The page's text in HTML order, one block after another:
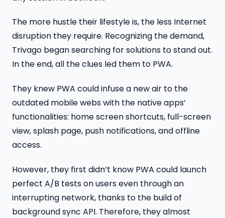
The more hustle their lifestyle is, the less Internet
disruption they require. Recognizing the demand,
Trivago began searching for solutions to stand out.
In the end, all the clues led them to PWA.
They knew PWA could infuse a new air to the
outdated mobile webs with the native apps’
functionalities: home screen shortcuts, full-screen
view, splash page, push notifications, and offline
access.
However, they first didn’t know PWA could launch
perfect A/B tests on users even through an
interrupting network, thanks to the build of
background sync API. Therefore, they almost